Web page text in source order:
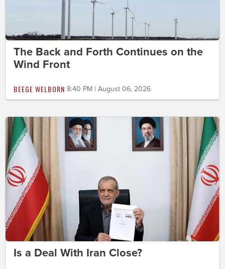
The Back and Forth Continues on the
Wind Front
BEEGE WELBORN 8:40 PM | August 06, 2026
Is a Deal With Iran Close?